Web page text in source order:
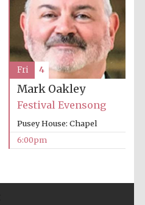
Five-star hotel
partners of The
Oxford Collection
Mark Oakley
Festival Evensong
Pusey House: Chapel
6:00pm
Fri 4